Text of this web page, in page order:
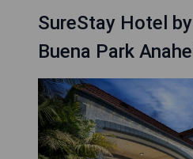
SureStay Hotel
Buena Park